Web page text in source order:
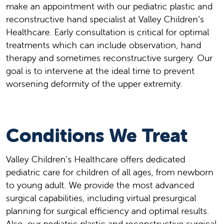
make an appointment with our pediatric plastic and
reconstructive hand specialist at Valley Children’s
Healthcare. Early consultation is critical for optimal
treatments which can include observation, hand
therapy and sometimes reconstructive surgery. Our
goal is to intervene at the ideal time to prevent
worsening deformity of the upper extremity.
Conditions We Treat
Valley Children’s Healthcare offers dedicated
pediatric care for children of all ages, from newborn
to young adult. We provide the most advanced
surgical capabilities, including virtual presurgical
planning for surgical efficiency and optimal results.